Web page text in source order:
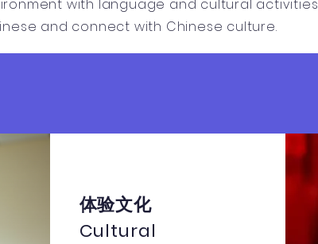
with language and cultural activities
and connect with Chinese culture.
体验文化
Cultural